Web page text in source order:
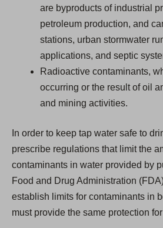
are byproducts of industrial
petroleum production, and
stations, urban stormwater
applications, and septic
Radioactive contaminants,
occurring or the result of oil
and mining activities.
In order to keep tap water safe to
prescribe regulations that limit the
contaminants in water provided by
Food and Drug Administration
establish limits for contaminants in
must provide the same protection